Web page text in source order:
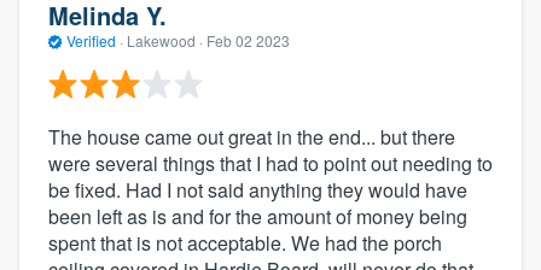
Melinda Y.
Verified · Lakewood · Feb 02 2023
The house came out great in the end... but there
were several things that I had to point out needing to
be fixed. Had I not said anything they would have
been left as is and for the amount of money being
spent that is not acceptable. We had the porch